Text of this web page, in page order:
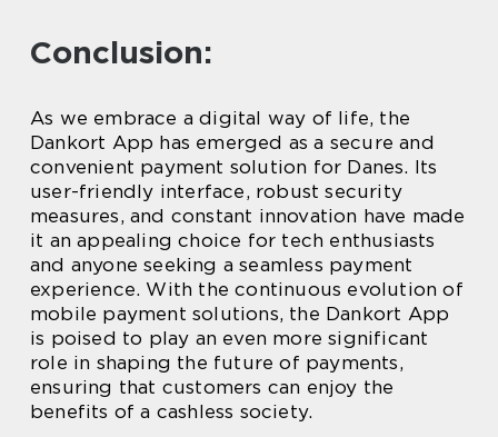
Conclusion:
As we embrace a digital way of life, the
Dankort App has emerged as a secure and
convenient payment solution for Danes. Its
user-friendly interface, robust security
measures, and constant innovation have made
it an appealing choice for tech enthusiasts
and anyone seeking a seamless payment
experience. With the continuous evolution of
mobile payment solutions, the Dankort App
is poised to play an even more significant
role in shaping the future of payments,
ensuring that customers can enjoy the
benefits of a cashless society.